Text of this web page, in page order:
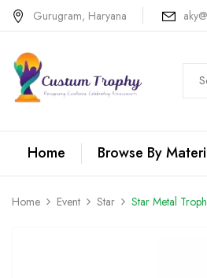
Gurugram, Haryana
Home Browse By
Home Event Star Star Metal